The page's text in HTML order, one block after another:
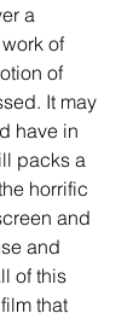
a
of
of
It may
have in
packs a
horrific
and
and
of this
that